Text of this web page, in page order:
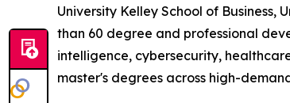
University Kelley School of Business,
than 60 degree and professional
intelligence, cybersecurity,
master's degrees across high-